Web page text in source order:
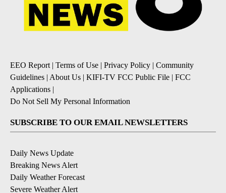
EEO Report| Terms of Use | Privacy Policy | Community
Guidelines | About Us | KIFI-TV FCC Public File | FCC
Applications |
Do Not Sell My Personal Information
SUBSCRIBE TO OUR EMAIL NEWSLETTERS
Daily News Update
Breaking News Alert
Daily Weather Forecast
Severe Weather Alert